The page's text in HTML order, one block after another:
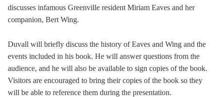
discusses infamous Greenville resident Miriam Eaves and her
companion, Bert Wing.
Duvall will briefly discuss the history of Eaves and Wing and the
events included in his book. He will answer questions from the
audience, and he will also be available to sign copies of the book.
Visitors are encouraged to bring their copies of the book so they
will be able to reference them during the presentation.